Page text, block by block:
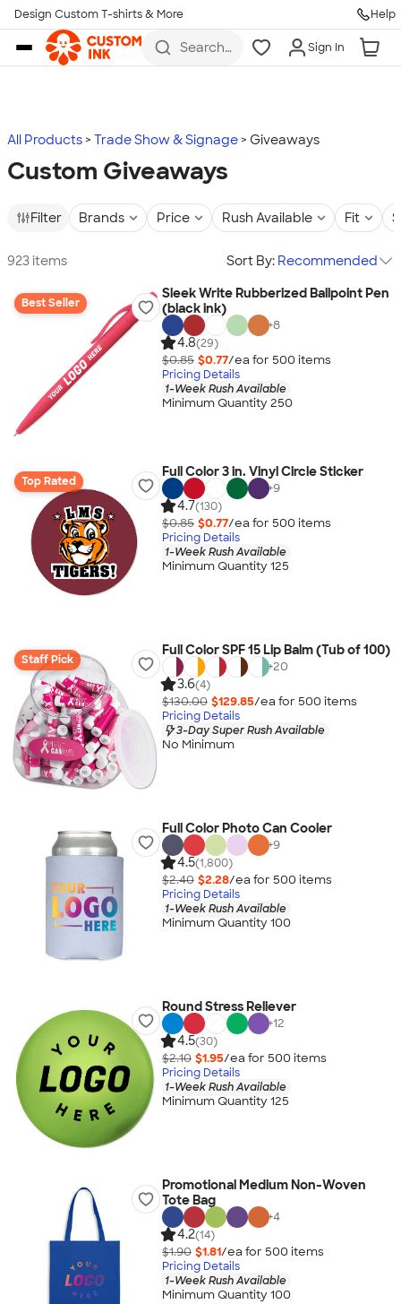
Skip to main content
Design Custom T-shirts & More Help
Search
more
Sign In
All Products Trade Show & Signage Giveaways
Custom Giveaways
Filter Brands Price Rush Available Fit
923 items Sort By: Recommended
Best Seller
Sleek Write Rubberized Ballpoint Pen
(black ink)
+8
4.8(29)
$0.85 $0.77/ea for 500 items
Pricing Details
1-Week Rush Available
Minimum Quantity 250
Top Rated
Full Color 3 in. Vinyl Circle Sticker
+9
4.7(130)
$0.85 $0.77/ea for 500 items
Pricing Details
1-Week Rush Available
Minimum Quantity 125
Staff Pick
Full Color SPF 15 Lip Balm (Tub of 100)
+20
3.6(4)
$130.00 $129.85/ea for 500 items
Pricing Details
3-Day Super Rush Available
No Minimum
Full Color Photo Can Cooler
+9
4.5(1,800)
$2.40 $2.28/ea for 500 items
Pricing Details
1-Week Rush Available
Minimum Quantity 100
Round Stress Reliever
+12
4.5(30)
$2.10 $1.95/ea for 500 items
Pricing Details
1-Week Rush Available
Minimum Quantity 125
Promotional Medium Non-Woven
Tote Bag
+4
4.2(14)
$1.90 $1.81/ea for 500 items
Pricing Details
1-Week Rush Available
Minimum Quantity 100